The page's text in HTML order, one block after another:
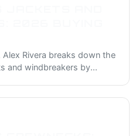
Rivera breaks down the
and windbreakers by...